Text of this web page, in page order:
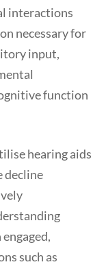
interactions
necessary for
input,
function
hearing aids
decline
such as